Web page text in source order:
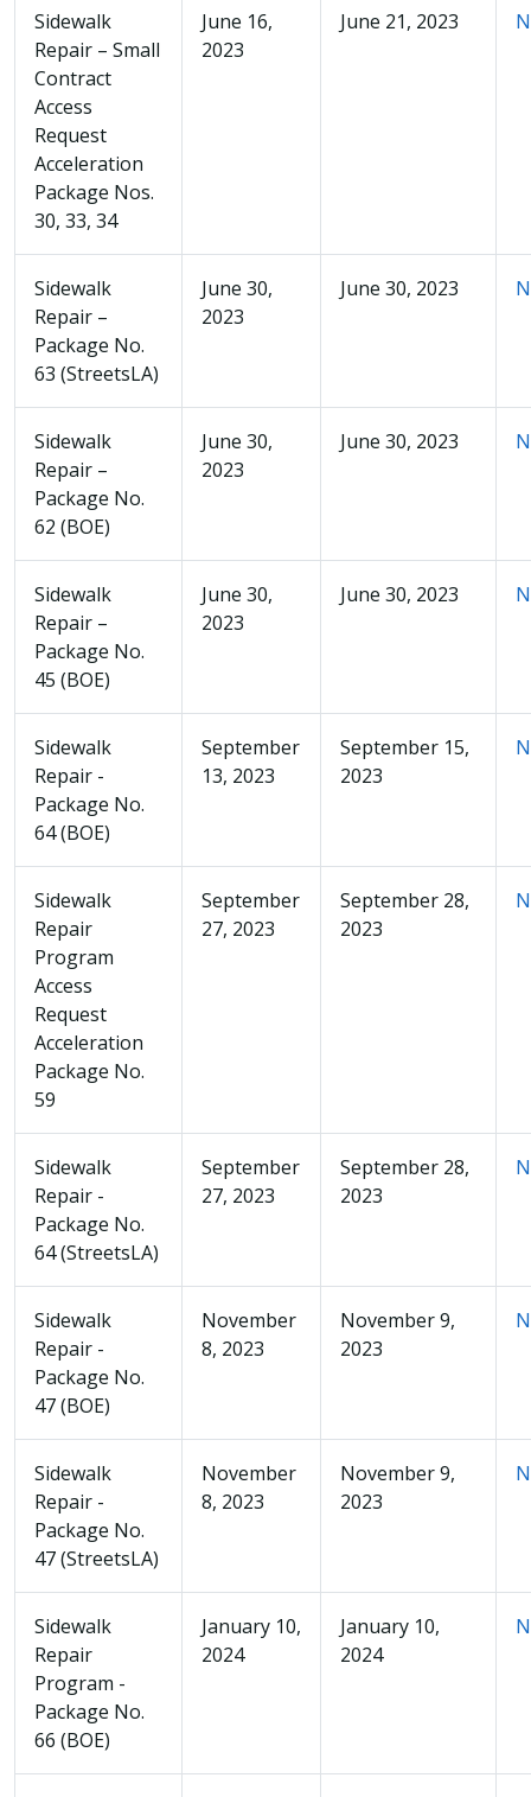
Sidewalk
Repair – Small
Contract
Access
Request
Acceleration
Package Nos.
30, 33, 34
June 16,
2023
June 21, 2023
Sidewalk
Repair –
Package No.
63 (StreetsLA)
June 30,
2023
June 30, 2023
Sidewalk
Repair –
Package No.
62 (BOE)
June 30,
2023
June 30, 2023
Sidewalk
Repair –
Package No.
45 (BOE)
June 30,
2023
June 30, 2023
Sidewalk
Repair -
Package No.
64 (BOE)
September
13, 2023
September 15,
2023
Sidewalk
Repair
Program
Access
Request
Acceleration
Package No.
59
September
27, 2023
September 28,
2023
Sidewalk
Repair -
Package No.
64 (StreetsLA)
September
27, 2023
September 28,
2023
Sidewalk
Repair -
Package No.
47 (BOE)
November
8, 2023
November 9,
2023
Sidewalk
Repair -
Package No.
47 (StreetsLA)
November
8, 2023
November 9,
2023
Sidewalk
Repair
Program -
Package No.
66 (BOE)
January 10,
2024
January 10,
2024